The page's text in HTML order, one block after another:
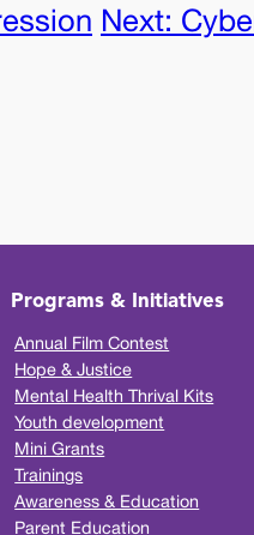
Next:
Programs & Initiatives
Annual Film Contest
Hope & Justice
Mental Health Thrival Kits
Youth development
Mini Grants
Trainings
Awareness & Education
Parent Education